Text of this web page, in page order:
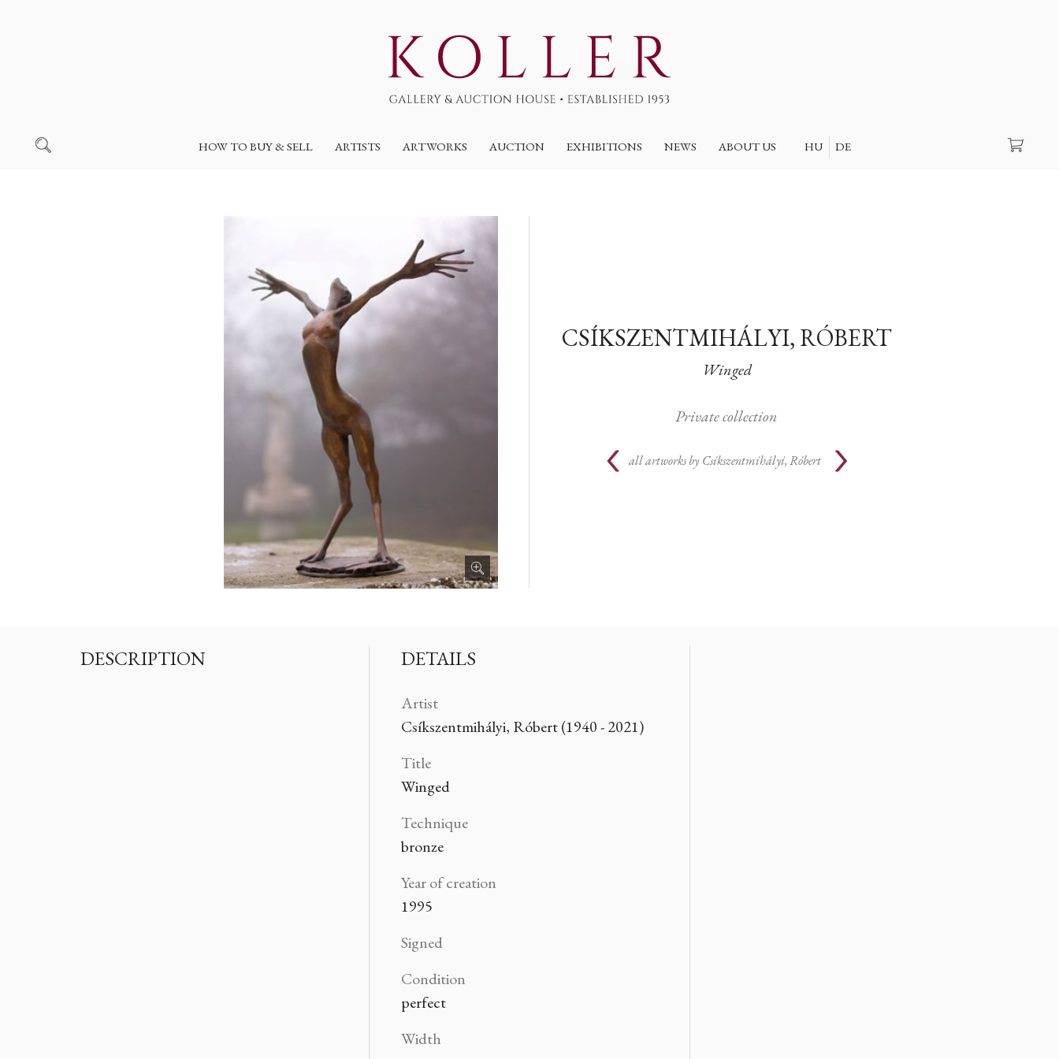
HOW TO BUY & SELL ARTISTS ARTWORKS AUCTION EXHIBITIONS NEWS ABOUT US HU DE
CSÍKSZENTMIHÁLYI, RÓBERT
Winged
Private collection
all artworks by Csíkszentmihályi, Róbert
DESCRIPTION DETAILS
Artist
Csíkszentmihályi, Róbert (1940 - 2021)
Title
Winged
Technique
bronze
Year of creation
1995
Signed
Condition
perfect
Width